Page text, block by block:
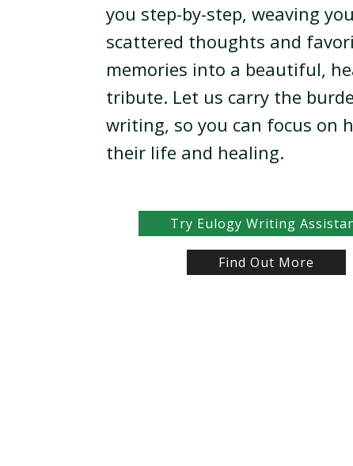
you step-by-step, weaving
scattered thoughts and
memories into a beautiful,
tribute. Let us carry the
writing, so you can focus on
their life and healing.
Try Eulogy Writing
Find Out More